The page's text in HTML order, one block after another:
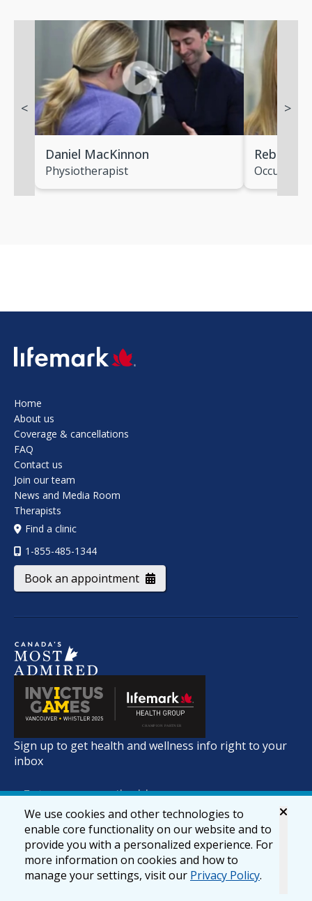
<
Daniel MacKinnon
Physiotherapist
Rebecca
>
SVG
Home
About us
Coverage & cancellations
FAQ
Contact us
Join our team
News and Media Room
Therapists
Find a clinic
1-855-485-1344
Book an appointment
Sign up to get health and wellness info right to your
inbox
We use cookies and other technologies to
enable core functionality on our website and to
provide you with a personalized experience. For
more information on cookies and how to
manage your settings, visit our Privacy Policy.